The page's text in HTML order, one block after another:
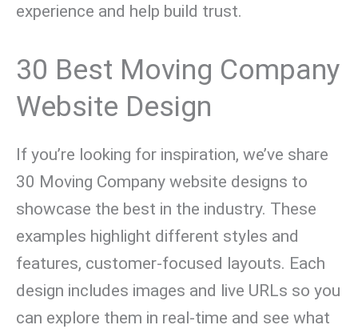
experience and help build trust.
30 Best Moving Company
Website Design
If you’re looking for inspiration, we’ve share
30 Moving Company website designs to
showcase the best in the industry. These
examples highlight different styles and
features, customer-focused layouts. Each
design includes images and live URLs so you
can explore them in real-time and see what